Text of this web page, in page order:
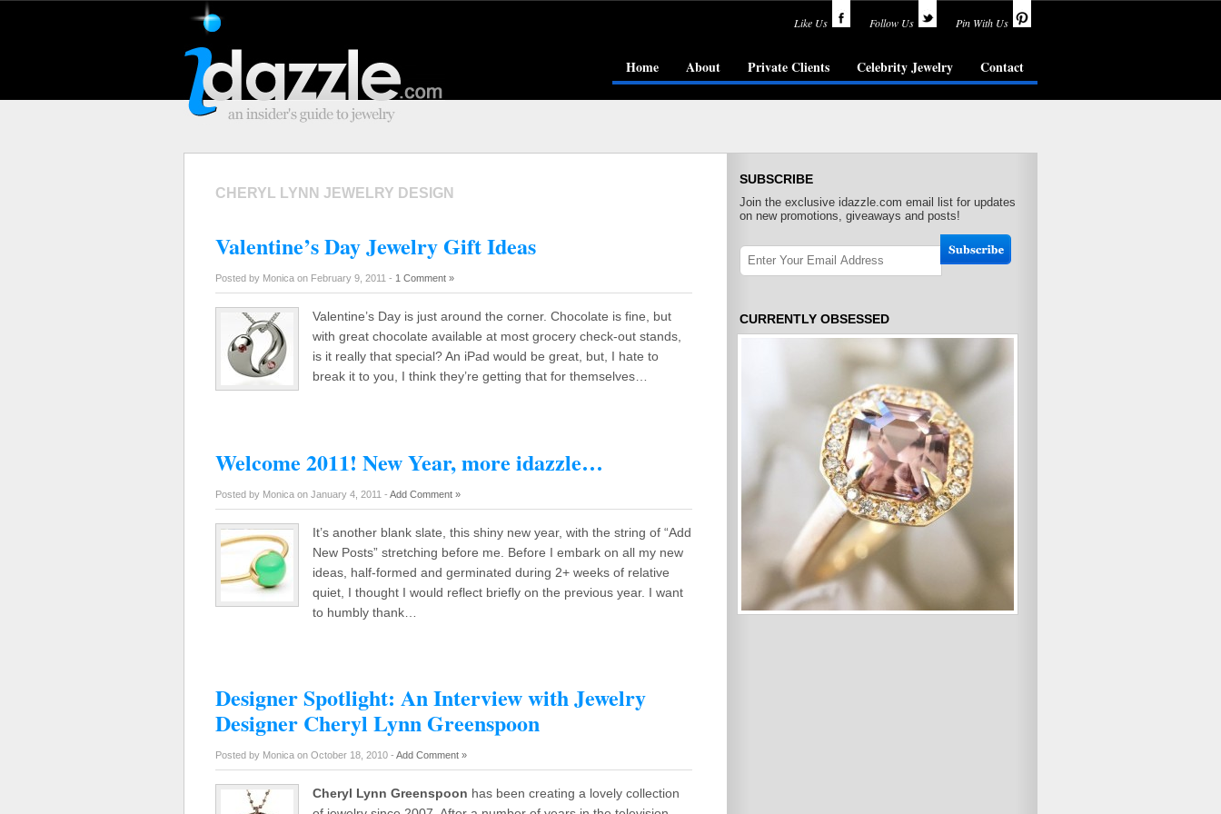
Like Us Follow Us Pin With Us
Home About Private Clients Celebrity Jewelry Contact
CHERYL LYNN JEWELRY DESIGN
Valentine’s Day Jewelry Gift Ideas
Posted by Monica on February 9, 2011 - 1 Comment »
Valentine’s Day is just around the corner. Chocolate is fine, but
with great chocolate available at most grocery check-out stands,
is it really that special? An iPad would be great, but, I hate to
break it to you, I think they’re getting that for themselves…
Welcome 2011! New Year, more idazzle…
Posted by Monica on January 4, 2011 - Add Comment »
It’s another blank slate, this shiny new year, with the string of “Add
New Posts” stretching before me. Before I embark on all my new
ideas, half-formed and germinated during 2+ weeks of relative
quiet, I thought I would reflect briefly on the previous year. I want
to humbly thank…
Designer Spotlight: An Interview with Jewelry
Designer Cheryl Lynn Greenspoon
Posted by Monica on October 18, 2010 - Add Comment »
Cheryl Lynn Greenspoon has been creating a lovely collection
SUBSCRIBE
Join the exclusive idazzle.com email list for updates
on new promotions, giveaways and posts!
CURRENTLY OBSESSED